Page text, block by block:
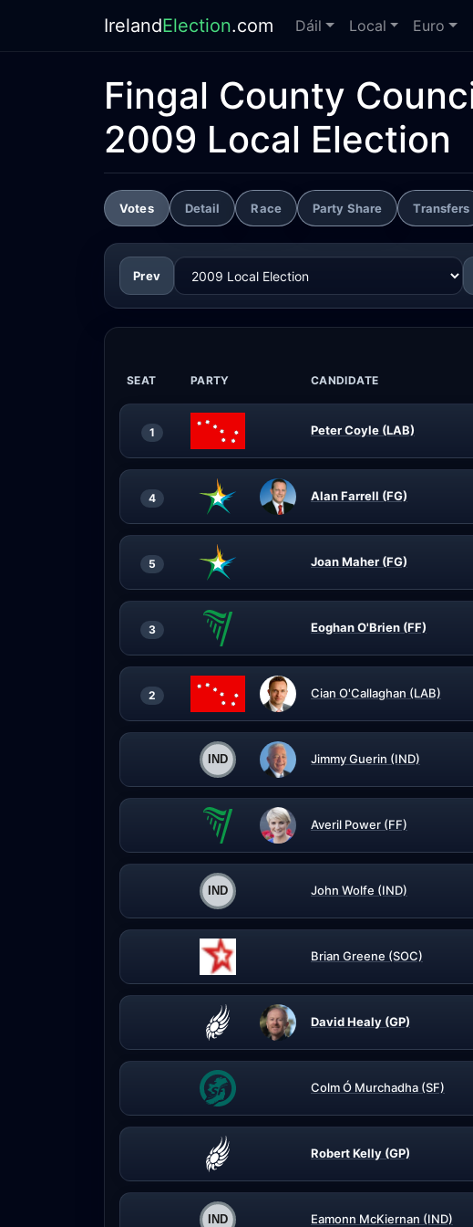
IrelandElection.com Dáil Local Euro
Fingal County
2009 Local Election
Votes Detail Race Party Share Transfers
Prev
SEAT PARTY CANDIDATE
1 Peter Coyle (LAB)
4 Alan Farrell (FG)
5 Joan Maher (FG)
3 Eoghan O'Brien (FF)
2 Cian O'Callaghan (LAB)
Jimmy Guerin (IND)
Averil Power (FF)
John Wolfe (IND)
Brian Greene (SOC)
David Healy (GP)
Colm Ó Murchadha (SF)
Robert Kelly (GP)
Eamonn McKiernan (IND)